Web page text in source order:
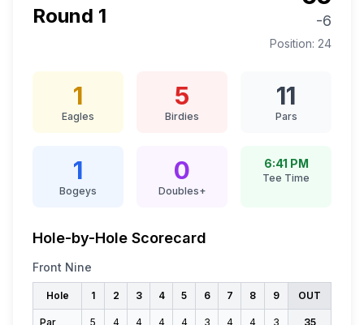
Round 1 -6
Position: 24
1
Eagles
5
Birdies
11
Pars
1
Bogeys
0
Doubles+
6:41 PM
Tee Time
Hole-by-Hole Scorecard
Front Nine
Hole 1 2 3 4 5 6 7 8 9 OUT
Par 5 4 4 4 4 3 4 4 3 35